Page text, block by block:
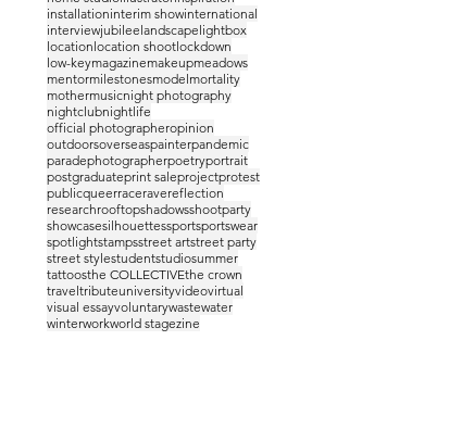
installationinterim showinternational
interviewjubileelandscapelightbox
locationlocation shootlockdown
low-keymagazinemakeupmeadows
mentormilestonesmodelmortality
mothermusicnight photography
nightclubnightlife
official photographeropinion
outdoorsoverseaspainterpandemic
paradephotographerpoetryportrait
postgraduateprint saleprojectprotest
publicqueerraceravereflection
researchrooftopshadowsshootparty
showcasesilhouettessportsportswear
spotlightstampsstreet artstreet party
street stylestudentstudiosummer
tattoosthe COLLECTIVEthe crown
traveltributeuniversityvideovirtual
visual essayvoluntarywastewater
winterworkworld stagezine